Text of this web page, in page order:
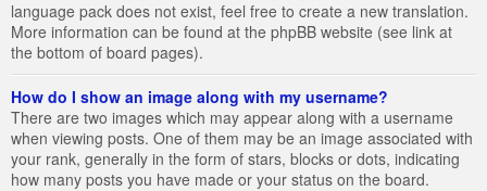
language pack does not exist, feel free to create a new translation.
More information can be found at the phpBB website (see link at
the bottom of board pages).
How do I show an image along with my username?
There are two images which may appear along with a username
when viewing posts. One of them may be an image associated with
your rank, generally in the form of stars, blocks or dots, indicating
how many posts you have made or your status on the board.